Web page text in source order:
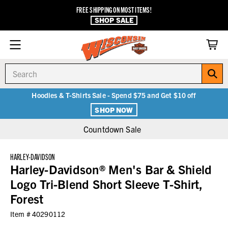
FREE SHIPPING ON MOST ITEMS!
SHOP SALE
Hoodies & T-Shirts Sale - Spend $75 and Get $10 off
SHOP NOW
Countdown Sale
HARLEY-DAVIDSON
Harley-Davidson® Men's Bar & Shield
Logo Tri-Blend Short Sleeve T-Shirt,
Forest
Item #40290112